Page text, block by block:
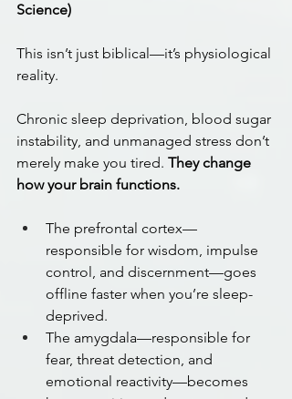
Science)
This isn’t just biblical—it’s physiological
reality.
Chronic sleep deprivation, blood sugar
instability, and unmanaged stress don’t
merely make you tired. They change
how your brain functions.
The prefrontal cortex—
responsible for wisdom, impulse
control, and discernment—goes
offline faster when you’re sleep-
deprived.
The amygdala—responsible for
fear, threat detection, and
emotional reactivity—becomes